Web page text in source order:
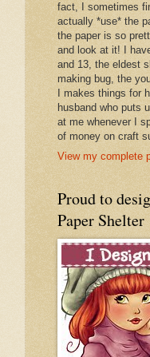
fact, I sometimes
actually *use* the
the paper is so
and look at it! I
and 13, the eldest
making bug, the
I makes things for
husband who puts
at me whenever I
of money on craft
View my complete
Proud to
Paper Shelter